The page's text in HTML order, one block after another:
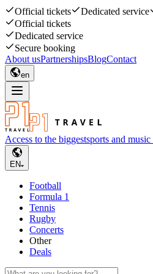
Official tickets Dedicated service
Official tickets
Dedicated service
Secure booking
About usPartnershipsBlogContact
en
Access to the biggestsports and music
EN
Football
Formula 1
Tennis
Rugby
Concerts
Other
Deals